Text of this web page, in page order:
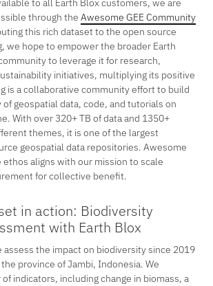
to all Earth Blox customers, we are
through the Awesome GEE Community
this rich dataset to the open source
we hope to empower the broader Earth
to leverage it for research,
initiatives, multiplying its positive
is a collaborative community effort to build
geospatial data, code, and tutorials on
With over 320+ TB of data and 1350+
themes, it is one of the largest
geospatial data repositories. Awesome
ethos aligns with our mission to scale
for collective benefit.
in action: Biodiversity
with Earth Blox
assess the impact on biodiversity since 2019
province of Jambi, Indonesia. We
indicators, including change in biomass, a